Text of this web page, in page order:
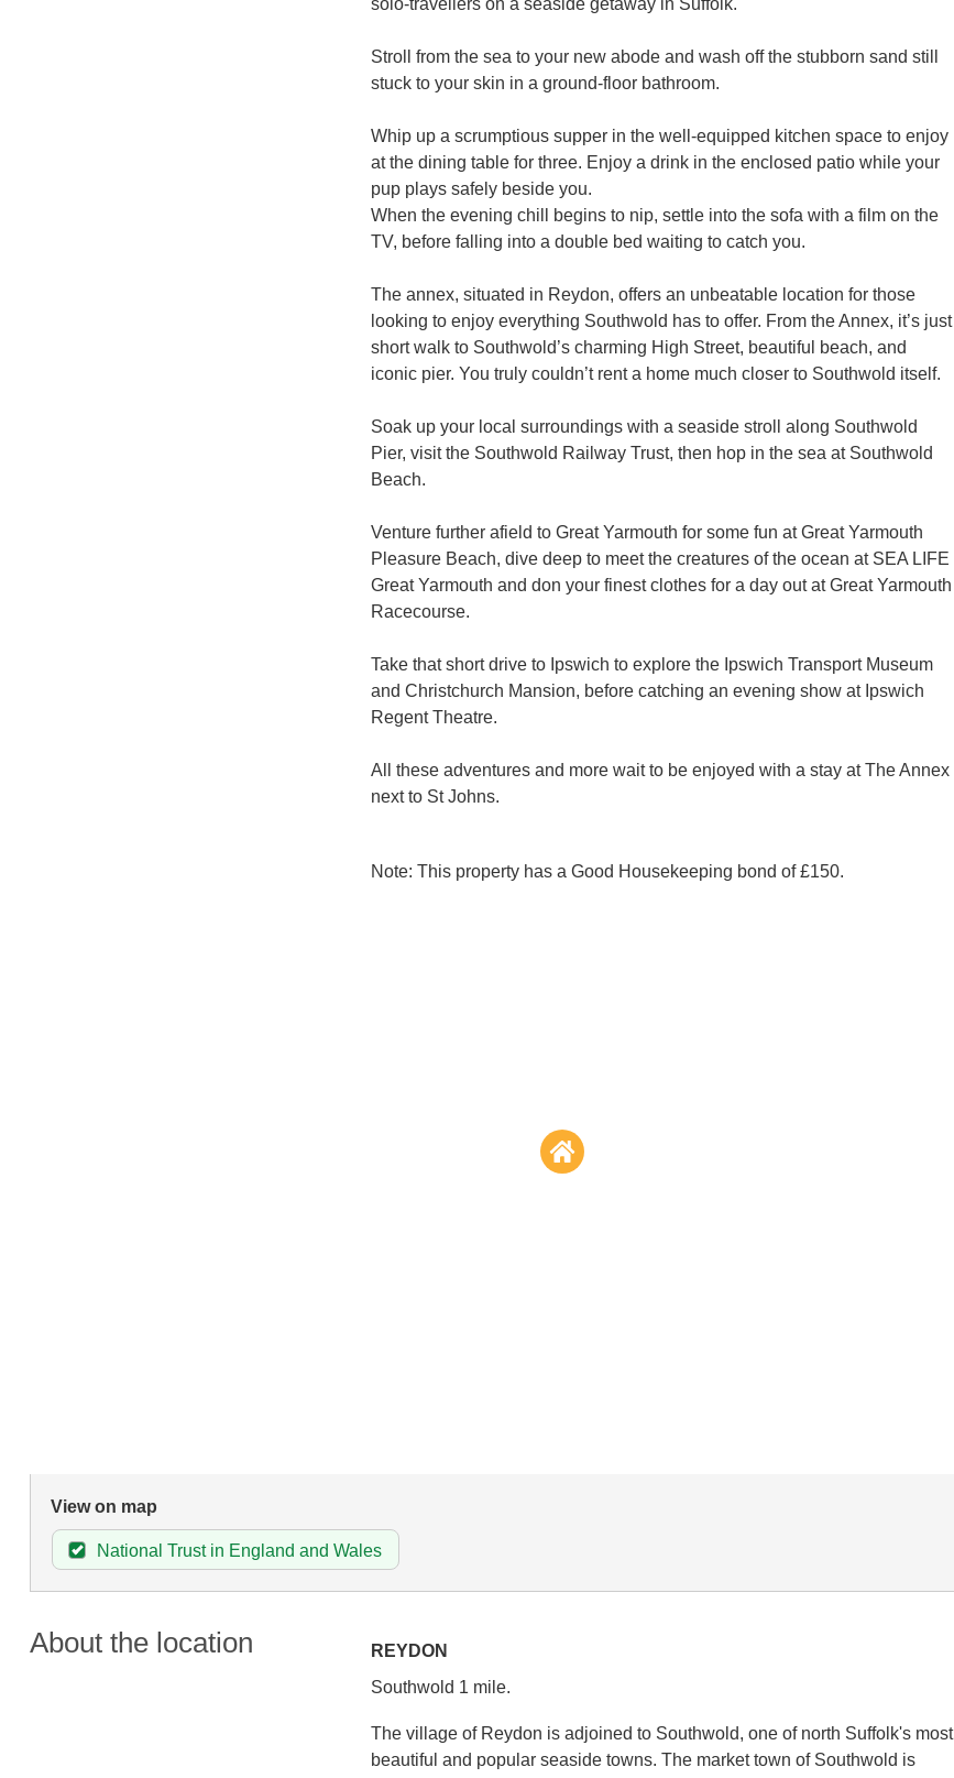
solo-travellers on a seaside getaway in Suffolk.
Stroll from the sea to your new abode and wash off the stubborn sand still
stuck to your skin in a ground-floor bathroom.
Whip up a scrumptious supper in the well-equipped kitchen space to enjoy
at the dining table for three. Enjoy a drink in the enclosed patio while your
pup plays safely beside you.
When the evening chill begins to nip, settle into the sofa with a film on the
TV, before falling into a double bed waiting to catch you.
The annex, situated in Reydon, offers an unbeatable location for those
looking to enjoy everything Southwold has to offer. From the Annex, it’s just
short walk to Southwold’s charming High Street, beautiful beach, and
iconic pier. You truly couldn’t rent a home much closer to Southwold itself.
Soak up your local surroundings with a seaside stroll along Southwold
Pier, visit the Southwold Railway Trust, then hop in the sea at Southwold
Beach.
Venture further afield to Great Yarmouth for some fun at Great Yarmouth
Pleasure Beach, dive deep to meet the creatures of the ocean at SEA LIFE
Great Yarmouth and don your finest clothes for a day out at Great Yarmouth
Racecourse.
Take that short drive to Ipswich to explore the Ipswich Transport Museum
and Christchurch Mansion, before catching an evening show at Ipswich
Regent Theatre.
All these adventures and more wait to be enjoyed with a stay at The Annex
next to St Johns.
Note: This property has a Good Housekeeping bond of £150.
View on map
National Trust in England and Wales
About the location
REYDON
Southwold 1 mile.
The village of Reydon is adjoined to Southwold, one of north Suffolk's most
beautiful and popular seaside towns. The market town of Southwold is